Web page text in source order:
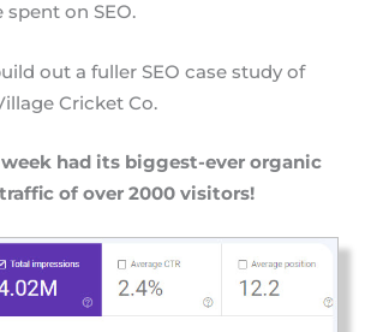
on SEO.
out a fuller SEO case study of
Cricket Co.
had its biggest-ever organic
of over 2000 visitors!